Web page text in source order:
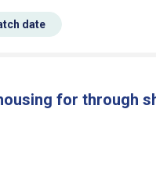
date
for through